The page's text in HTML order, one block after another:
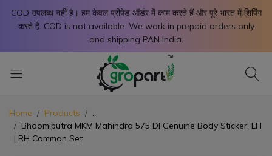
COD उपलब्ध नहीं है। हम केवल प्रीपेड ऑर्डर में काम करते हैं और पूरे भारत में शिपिंग
करते है. COD is not available. We work in prepaid orders only
and shipping PAN India.
X
Home Products
...
Bhoomiputra MKM Mahindra 575 DI Genuine Body Sticker, LH
| RH Common Set